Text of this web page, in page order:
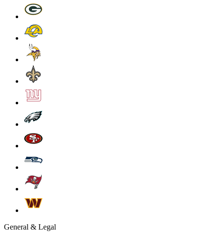
General & Legal